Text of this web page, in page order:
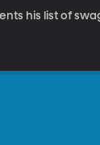
his list of